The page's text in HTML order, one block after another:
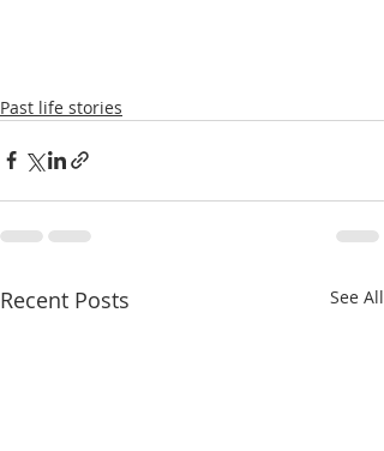
Past life stories
Recent Posts See All